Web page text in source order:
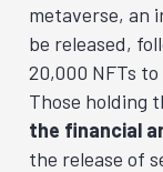
metaverse, an
be released,
20,000 NFTs
Those holding
the financial
the release of